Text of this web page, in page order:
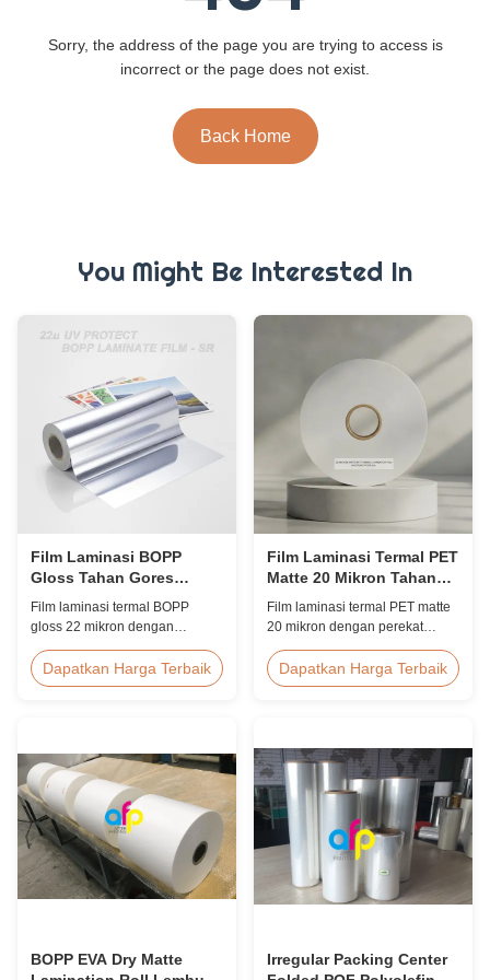
Sorry, the address of the page you are trying to access is
incorrect or the page does not exist.
Back Home
You Might Be Interested In
Film Laminasi BOPP
Gloss Tahan Gores
Perlindungan UV 22
Mikron
Film laminasi termal BOPP
gloss 22 mikron dengan
lapisan keras anti gores, lebar
2000mm, dan kejernihan optik
panjang.
Dapatkan Harga Terbaik
Film Laminasi Termal PET
Matte 20 Mikron Tahan
Lembab EVA
Film laminasi termal PET matte
20 mikron dengan perekat
perlindungan anti lembab,
cocok untuk laminasi kemasan
Dapatkan Harga Terbaik
BOPP EVA Dry Matte
Irregular Packing Center